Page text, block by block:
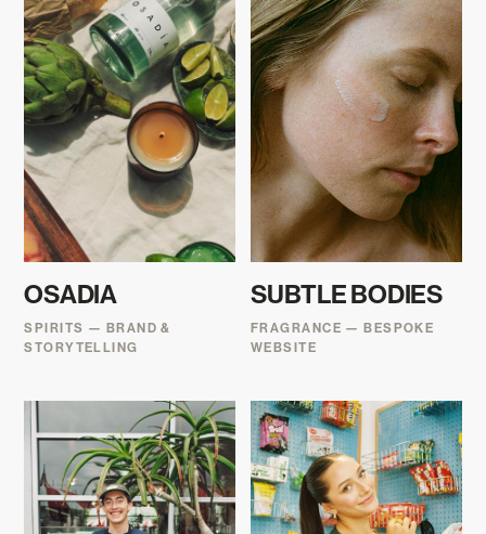
OSADIA
SPIRITS — BRAND &
STORYTELLING
SUBTLE BODIES
FRAGRANCE — BESPOKE
WEBSITE